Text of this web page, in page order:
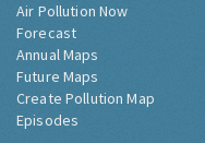
Air Pollution Now
Forecast
Annual Maps
Future Maps
Create Pollution Map
Episodes